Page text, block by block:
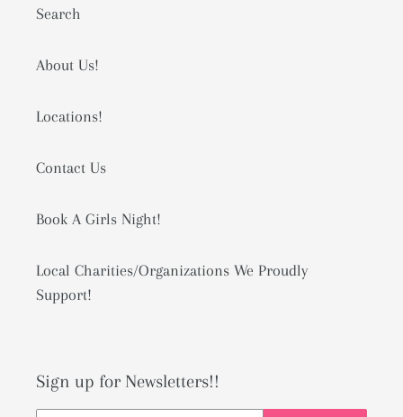
Search
About Us!
Locations!
Contact Us
Book A Girls Night!
Local Charities/Organizations We Proudly
Support!
Sign up for Newsletters!!